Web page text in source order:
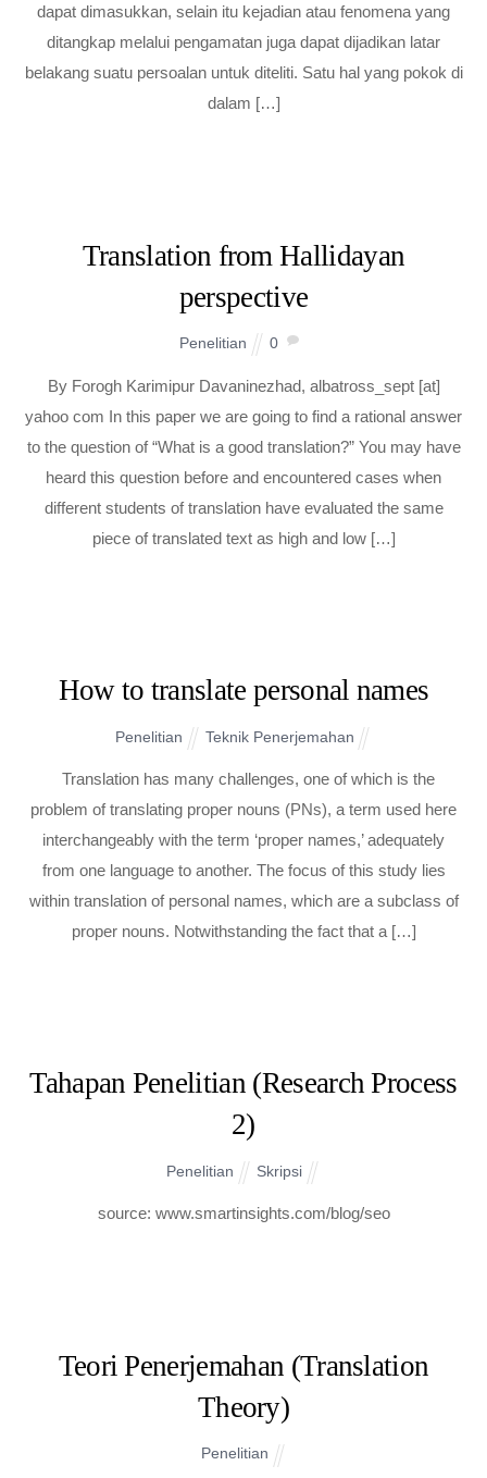
dapat dimasukkan, selain itu kejadian atau fenomena yang
ditangkap melalui pengamatan juga dapat dijadikan latar
belakang suatu persoalan untuk diteliti. Satu hal yang pokok di
dalam […]
Translation from Hallidayan
perspective
Penelitian 0
By Forogh Karimipur Davaninezhad, albatross_sept [at]
yahoo com In this paper we are going to find a rational answer
to the question of “What is a good translation?” You may have
heard this question before and encountered cases when
different students of translation have evaluated the same
piece of translated text as high and low […]
How to translate personal names
Penelitian Teknik Penerjemahan
Translation has many challenges, one of which is the
problem of translating proper nouns (PNs), a term used here
interchangeably with the term ‘proper names,’ adequately
from one language to another. The focus of this study lies
within translation of personal names, which are a subclass of
proper nouns. Notwithstanding the fact that a […]
Tahapan Penelitian (Research Process
2)
Penelitian Skripsi
source: www.smartinsights.com/blog/seo
Teori Penerjemahan (Translation
Theory)
Penelitian